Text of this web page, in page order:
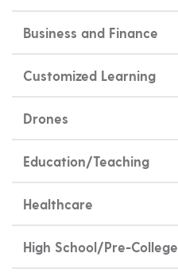
Business and Finance
Customized Learning
Drones
Education/Teaching
Healthcare
High School/Pre-College